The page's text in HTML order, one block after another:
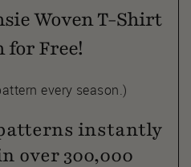
Woven T-Shirt
for Free!
every season.)
instantly
over 300,000